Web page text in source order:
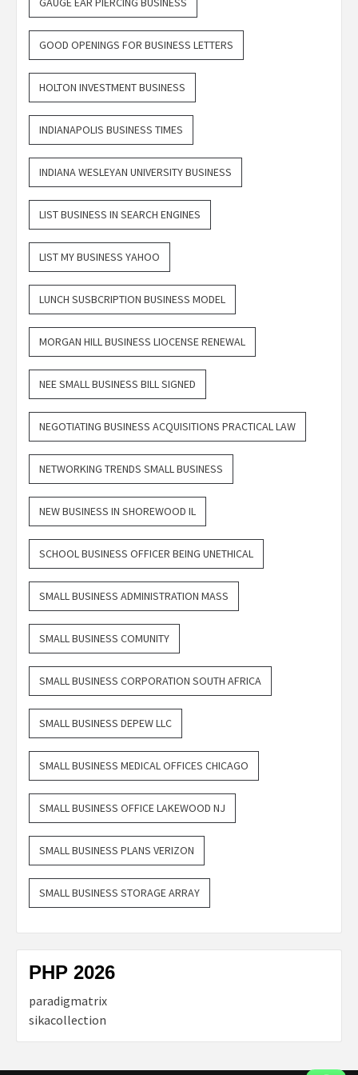
GOOD OPENINGS FOR BUSINESS LETTERS
HOLTON INVESTMENT BUSINESS
INDIANAPOLIS BUSINESS TIMES
INDIANA WESLEYAN UNIVERSITY BUSINESS
LIST BUSINESS IN SEARCH ENGINES
LIST MY BUSINESS YAHOO
LUNCH SUSBCRIPTION BUSINESS MODEL
MORGAN HILL BUSINESS LIOCENSE RENEWAL
NEE SMALL BUSINESS BILL SIGNED
NEGOTIATING BUSINESS ACQUISITIONS PRACTICAL LAW
NETWORKING TRENDS SMALL BUSINESS
NEW BUSINESS IN SHOREWOOD IL
SCHOOL BUSINESS OFFICER BEING UNETHICAL
SMALL BUSINESS ADMINISTRATION MASS
SMALL BUSINESS COMUNITY
SMALL BUSINESS CORPORATION SOUTH AFRICA
SMALL BUSINESS DEPEW LLC
SMALL BUSINESS MEDICAL OFFICES CHICAGO
SMALL BUSINESS OFFICE LAKEWOOD NJ
SMALL BUSINESS PLANS VERIZON
SMALL BUSINESS STORAGE ARRAY
PHP 2026
paradigmatrix
sikacollection